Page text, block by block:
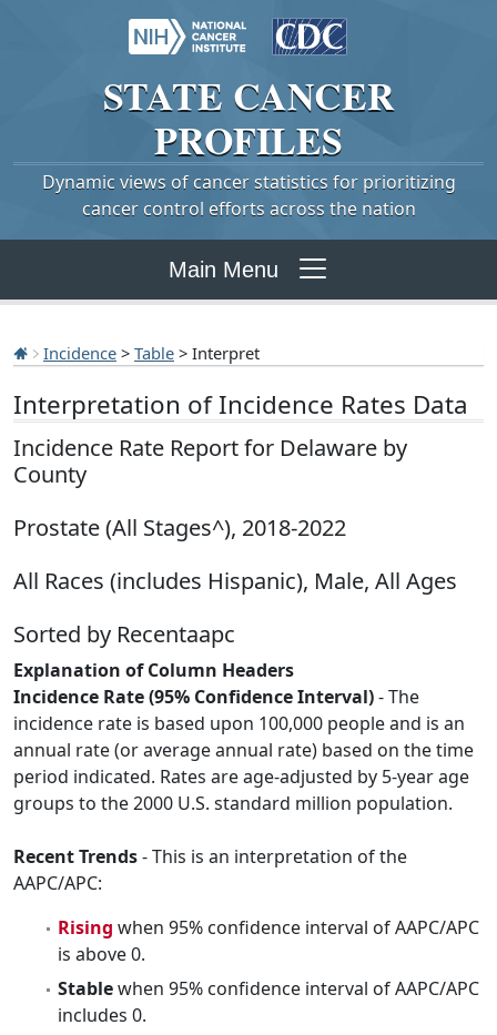
STATE CANCER
PROFILES
Dynamic views of cancer statistics for prioritizing
cancer control efforts across the nation
Main Menu
Incidence > Table > Interpret
Interpretation of Incidence Rates Data
Incidence Rate Report for Delaware by
County
Prostate (All Stages^), 2018-2022
All Races (includes Hispanic), Male, All Ages
Sorted by Recentaapc
Explanation of Column Headers
Incidence Rate (95% Confidence Interval)- The
incidence rate is based upon 100,000 people and is an
annual rate (or average annual rate) based on the time
period indicated. Rates are age-adjusted by 5-year age
groups to the 2000 U.S. standard million population.
Recent Trends- This is an interpretation of the
AAPC/APC:
Rising when 95% confidence interval of AAPC/APC
is above 0.
Stablewhen 95% confidence interval of AAPC/APC
includes 0.